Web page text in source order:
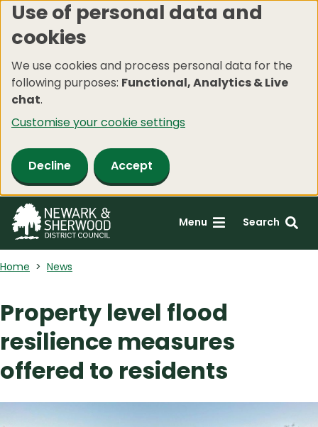
Skip
to
content
Use of personal data and
cookies
We use cookies and process personal data for the
following purposes: Functional, Analytics & Live
chat.
Customise your cookie settings
Decline Accept
Menu Search
Home News
Property level flood
resilience measures
offered to residents